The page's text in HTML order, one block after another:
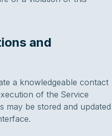
and
a knowledgeable contact
of the Service
may be stored and updated